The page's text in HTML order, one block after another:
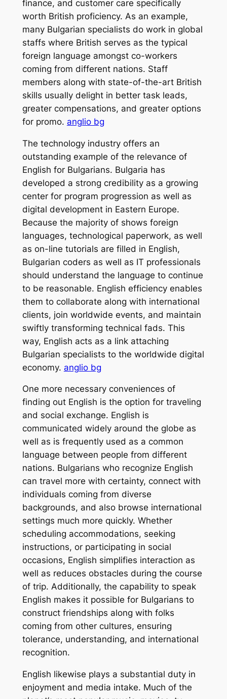
finance, and customer care specifically
worth British proficiency. As an example,
many Bulgarian specialists do work in global
staffs where British serves as the typical
foreign language amongst co-workers
coming from different nations. Staff
members along with state-of-the-art British
skills usually delight in better task leads,
greater compensations, and greater options
for promo. anglio bg
The technology industry offers an
outstanding example of the relevance of
English for Bulgarians. Bulgaria has
developed a strong credibility as a growing
center for program progression as well as
digital development in Eastern Europe.
Because the majority of shows foreign
languages, technological paperwork, as well
as on-line tutorials are filled in English,
Bulgarian coders as well as IT professionals
should understand the language to continue
to be reasonable. English efficiency enables
them to collaborate along with international
clients, join worldwide events, and maintain
swiftly transforming technical fads. This
way, English acts as a link attaching
Bulgarian specialists to the worldwide digital
economy. anglio bg
One more necessary conveniences of
finding out English is the option for traveling
and social exchange. English is
communicated widely around the globe as
well as is frequently used as a common
language between people from different
nations. Bulgarians who recognize English
can travel more with certainty, connect with
individuals coming from diverse
backgrounds, and also browse international
settings much more quickly. Whether
scheduling accommodations, seeking
instructions, or participating in social
occasions, English simplifies interaction as
well as reduces obstacles during the course
of trip. Additionally, the capability to speak
English makes it possible for Bulgarians to
construct friendships along with folks
coming from other cultures, ensuring
tolerance, understanding, and international
recognition.
English likewise plays a substantial duty in
enjoyment and media intake. Much of the